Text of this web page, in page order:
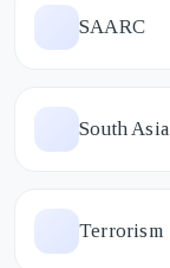
SAARC
South Asia
Terrorism